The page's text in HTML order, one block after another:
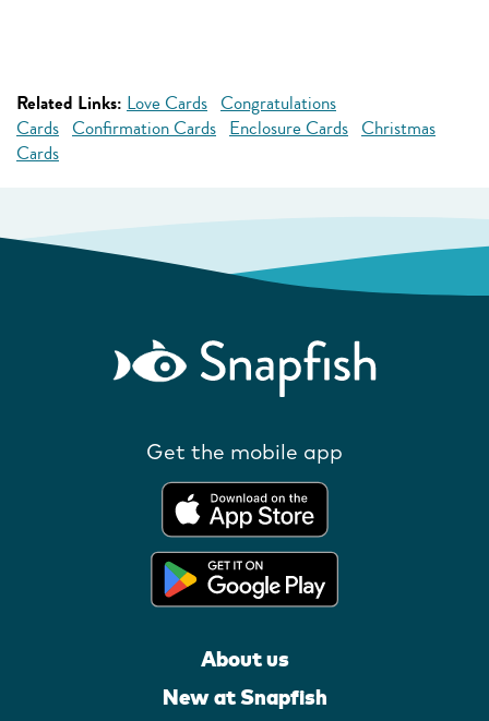
Related Links: Love Cards Congratulations
Cards Confirmation Cards Enclosure Cards Christmas
Cards
Get the mobile app
About us
New at Snapfish